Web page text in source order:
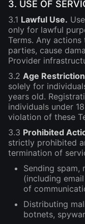
3. USE OF
3.1 Lawful Use.
only for lawful
Terms. Any
parties, cause
Provider
3.2 Age
solely for
years old.
individuals under
violation of these
3.3 Prohibited
strictly prohibited
termination of
Sending spam,
(including
of
Distributing
botnets,